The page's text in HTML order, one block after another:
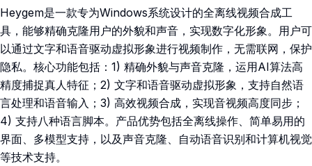
Heygem是一款专为Windows系统设计的全离线视频合成工
具，能够精确克隆用户的外貌和声音，实现数字化形象。用户可
以通过文字和语音驱动虚拟形象进行视频制作，无需联网，保护
隐私。核心功能包括：1) 精确外貌与声音克隆，运用AI算法高
精度捕捉真人特征；2) 文字和语音驱动虚拟形象，支持自然语
言处理和语音输入；3) 高效视频合成，实现音视频高度同步；
4) 支持八种语言脚本。产品优势包括全离线操作、简单易用的
界面、多模型支持，以及声音克隆、自动语音识别和计算机视觉
等技术支持。